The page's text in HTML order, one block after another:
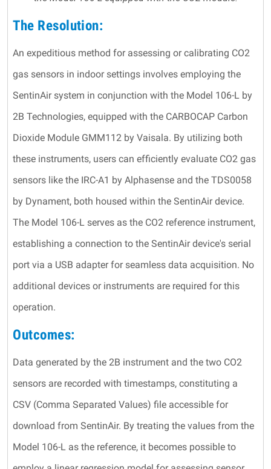
The Resolution:
An expeditious method for assessing or calibrating CO2
gas sensors in indoor settings involves employing the
SentinAir system in conjunction with the Model 106-L by
2B Technologies, equipped with the CARBOCAP Carbon
Dioxide Module GMM112 by Vaisala. By utilizing both
these instruments, users can efficiently evaluate CO2 gas
sensors like the IRC-A1 by Alphasense and the TDS0058
by Dynament, both housed within the SentinAir device.
The Model 106-L serves as the CO2 reference instrument,
establishing a connection to the SentinAir device's serial
port via a USB adapter for seamless data acquisition. No
additional devices or instruments are required for this
operation.
Outcomes:
Data generated by the 2B instrument and the two CO2
sensors are recorded with timestamps, constituting a
CSV (Comma Separated Values) file accessible for
download from SentinAir. By treating the values from the
Model 106-L as the reference, it becomes possible to